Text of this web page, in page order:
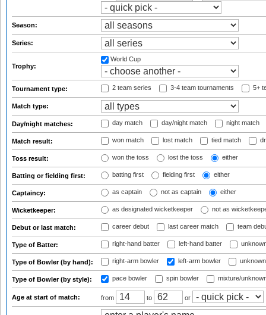
Season:
Series:
Trophy:
World Cup
Tournament type: 2 team series 3-4 team tournaments 5+
Match type:
Day/night matches: day match day/night match night match
Match result: won match lost match tied match
Toss result: won the toss lost the toss either
Batting or fielding first: batting first fielding first either
Captaincy: as captain not as captain either
Wicketkeeper: as designated wicketkeeper not as
Debut or last match: career debut last career match team
Type of Batter: right-hand batter left-hand batter
Type of Bowler (by hand): right-arm bowler left-arm bowler
Type of Bowler (by style): pace bowler spin bowler mixture/
Age at start of match: from to or